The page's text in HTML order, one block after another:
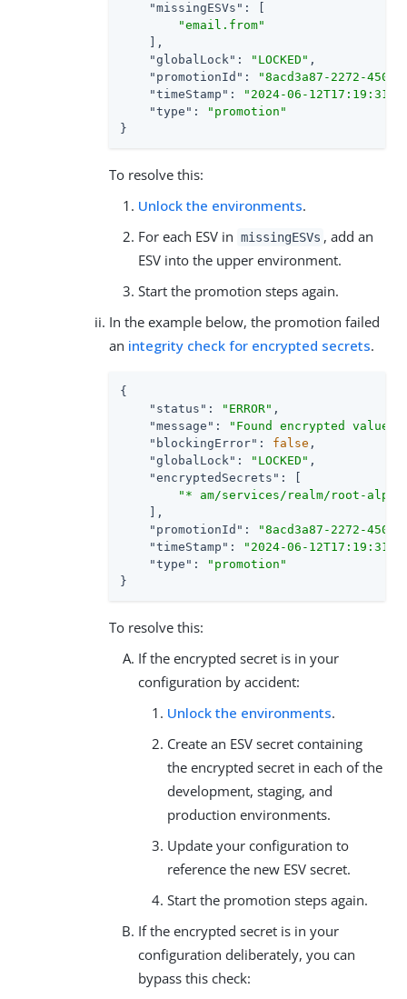
"missingESVs" : [
"email.from"
    ],
"globalLock" : "LOCKED" ,
"promotionId" :
"8acd3a87-2272-450f-
"timeStamp" : "2024-06-12T17:19:31Z"
"type" :
"promotion"
}
To resolve this:
Unlock the environments.
For each ESV in missingESVs , add an
ESV into the upper environment.
Start the promotion steps again.
In the example below, the promotion failed
an integrity check for encrypted secrets.
{
"status" : "ERROR" ,
"message" :
"Found encrypted
"blockingError" : false ,
"globalLock" : "LOCKED" ,
"encryptedSecrets" : [
"* am/services/realm/root-
    ],
"promotionId" :
"8acd3a87-2272-450f-
"timeStamp" : "2024-06-12T17:19:31Z"
"type" :
"promotion"
}
To resolve this:
If the encrypted secret is in your
configuration by accident:
Unlock the environments.
Create an ESV secret containing
the encrypted secret in each of the
development, staging, and
production environments.
Update your configuration to
reference the new ESV secret.
Start the promotion steps again.
If the encrypted secret is in your
configuration deliberately, you can
bypass this check: